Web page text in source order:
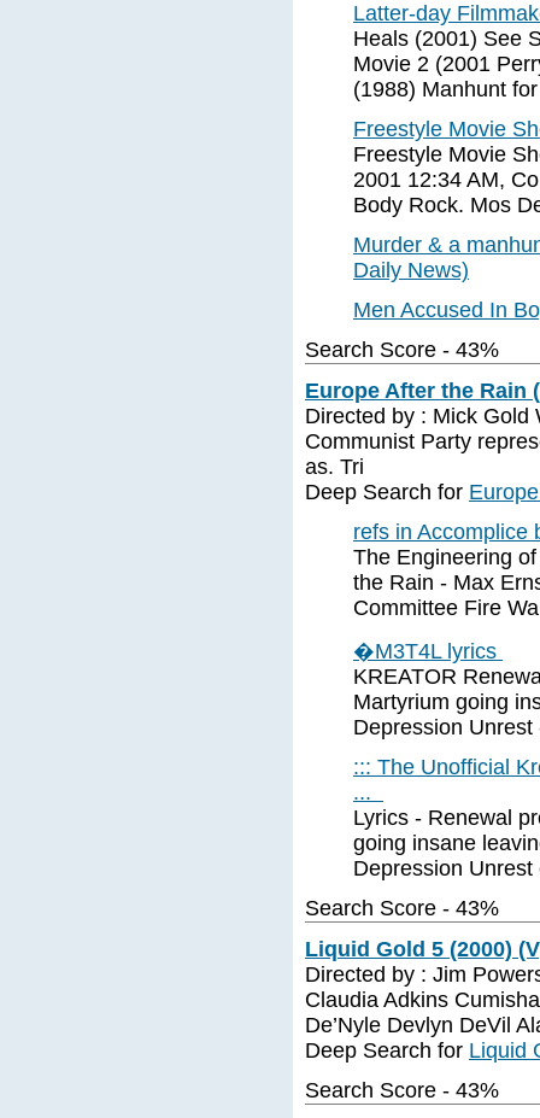
Latter-day
Heals (2001) See
Movie 2 (2001
(1988) Manhunt
Freestyle Movie
Freestyle Movie
2001 12:34 AM,
Body Rock. Mos
Murder & a
Daily News)
Men Accused In
Search Score - 43%
Europe After the Rain
Directed by : Mick Gold
Communist Party
as. Tri
Deep Search for
refs in Accomplice
The Engineering
the Rain - Max
Committee Fire
�M3T4L lyrics
KREATOR
Martyrium going
Depression
::: The Unofficial
...
Lyrics - Renewal
going insane
Depression Unrest
Search Score - 43%
Liquid Gold 5 (2000)
Directed by : Jim
Claudia Adkins
De’Nyle Devlyn DeVil
Deep Search for Liquid
Search Score - 43%